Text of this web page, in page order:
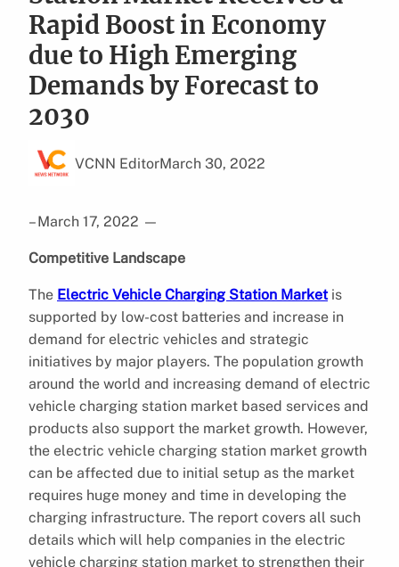
Rapid Boost in Economy
due to High Emerging
Demands by Forecast to
2030
VCNN EditorMarch 30, 2022
– March 17, 2022 —
Competitive Landscape
The Electric Vehicle Charging Station Marketis
supported by low-cost batteries and increase in
demand for electric vehicles and strategic
initiatives by major players. The population growth
around the world and increasing demand of electric
vehicle charging station market based services and
products also support the market growth. However,
the electric vehicle charging station market growth
can be affected due to initial setup as the market
requires huge money and time in developing the
charging infrastructure. The report covers all such
details which will help companies in the electric
vehicle charging station market to strengthen their